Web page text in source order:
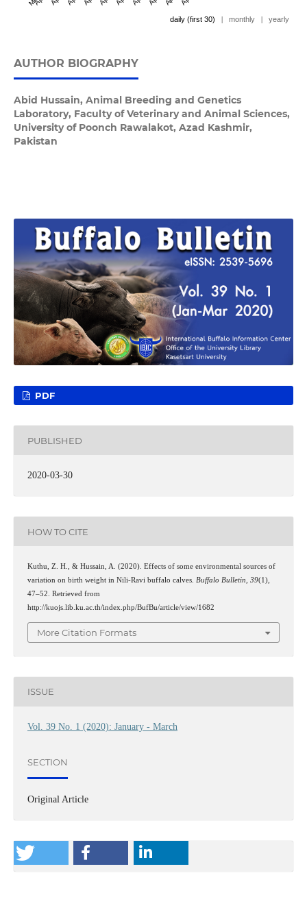
daily (first 30) | monthly | yearly
AUTHOR BIOGRAPHY
Abid Hussain, Animal Breeding and Genetics
Laboratory, Faculty of Veterinary and Animal Sciences,
University of Poonch Rawalakot, Azad Kashmir,
Pakistan
PDF
PUBLISHED
2020-03-30
HOW TO CITE
Kuthu, Z. H., & Hussain, A. (2020). Effects of some environmental sources of
variation on birth weight in Nili-Ravi buffalo calves. Buffalo Bulletin, 39(1),
47–52. Retrieved from
http://kuojs.lib.ku.ac.th/index.php/BufBu/article/view/1682
More Citation Formats
ISSUE
Vol. 39 No. 1 (2020): January - March
SECTION
Original Article